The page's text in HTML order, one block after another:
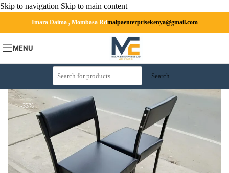
Skip to navigation Skip to main content
Imara Daima , Mombasa Rdmalpaenterprisekenya@gmail.com
MENU
Search
-33%